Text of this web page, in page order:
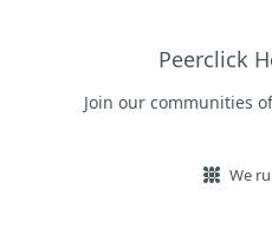
Peerclick
Join our communities
We